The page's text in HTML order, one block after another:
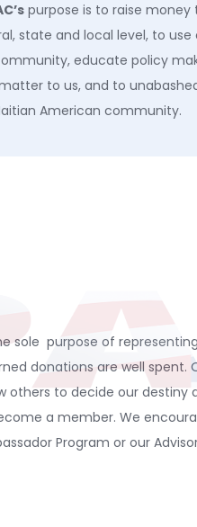
’s purpose is to raise
, state and locallevel, to use
educate policy
to us, and to
American community.
sole purpose of
donations are well
to decide our
a member. We
Program or our